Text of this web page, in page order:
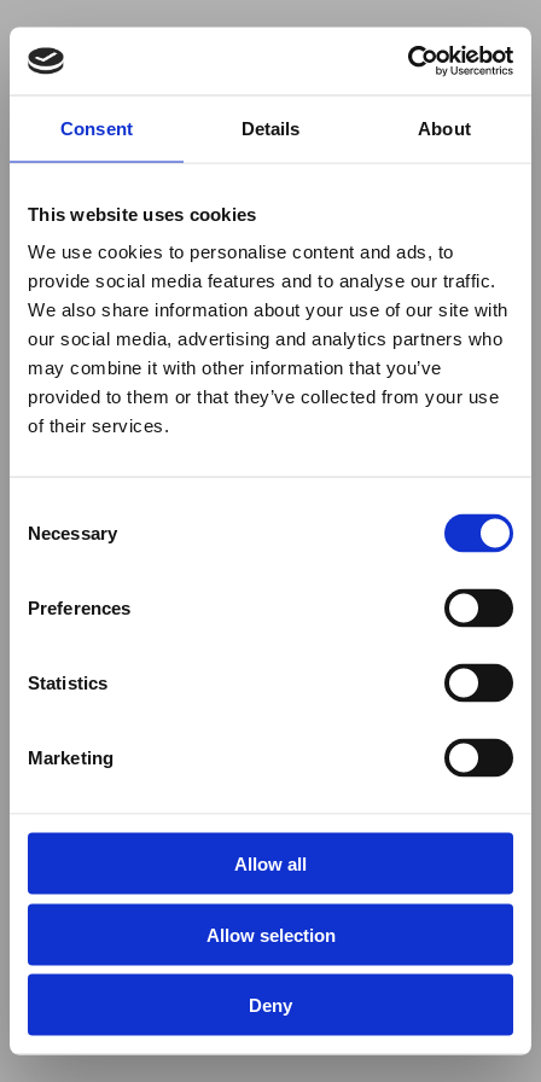
Consent Details About
This website uses cookies
We use cookies to personalise content and ads, to
provide social media features and to analyse our traffic.
We also share information about your use of our site with
our social media, advertising and analytics partners who
may combine it with other information that you’ve
provided to them or that they’ve collected from your use
of their services.
Selection
Necessary
Preferences
Statistics
Marketing
Allow all
Allow selection
Deny
to use ad-blockers.